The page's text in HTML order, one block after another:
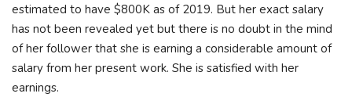
estimated to have $800K as of 2019. But her exact salary
has not been revealed yet but there is no doubt in the mind
of her follower that she is earning a considerable amount of
salary from her present work. She is satisfied with her
earnings.